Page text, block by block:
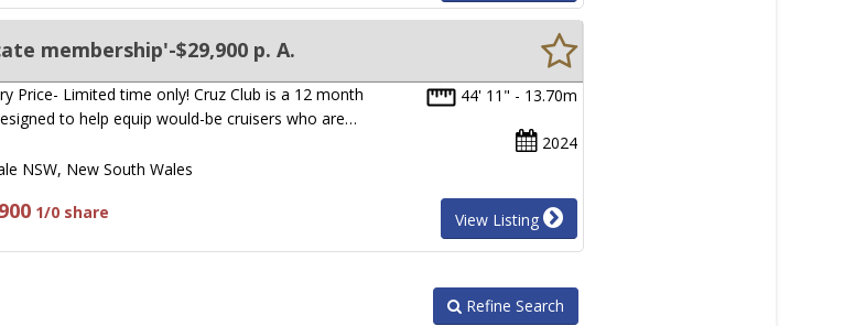
membership'-$29,900 p. A.
44' 11" - 13.70m
2024
Price- Limited time only! Cruz Club is a 12 month
to help equip would-be cruisers who are…
NSW, New South Wales
1/0 share View Listing
Refine Search